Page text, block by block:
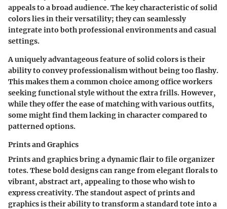
appeals to a broad audience. The key characteristic of solid
colors lies in their versatility; they can seamlessly
integrate into both professional environments and casual
settings.
A uniquely advantageous feature of solid colors is their
ability to convey professionalism without being too flashy.
This makes them a common choice among office workers
seeking functional style without the extra frills. However,
while they offer the ease of matching with various outfits,
some might find them lacking in character compared to
patterned options.
Prints and Graphics
Prints and graphics bring a dynamic flair to file organizer
totes. These bold designs can range from elegant florals to
vibrant, abstract art, appealing to those who wish to
express creativity. The standout aspect of prints and
graphics is their ability to transform a standard tote into a